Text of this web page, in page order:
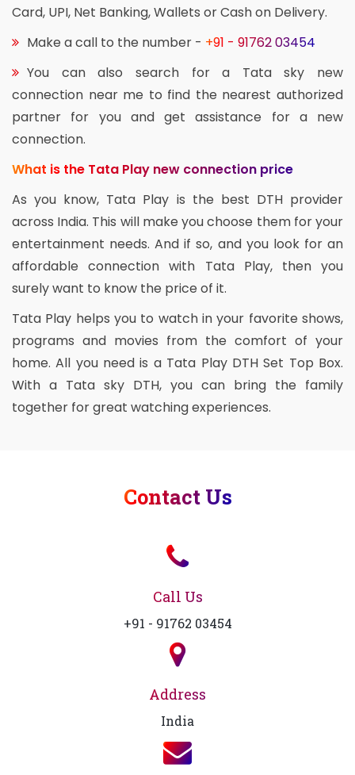
Card, UPI, Net Banking, Wallets or Cash on Delivery.
Make a call to the number - +91 - 91762 03454
You can also search for a Tata sky new
connection near me to find the nearest authorized
partner for you and get assistance for a new
connection.
What is the Tata Play new connection price
As you know, Tata Play is the best DTH provider
across India. This will make you choose them for your
entertainment needs. And if so, and you look for an
affordable connection with Tata Play, then you
surely want to know the price of it.
Tata Play helps you to watch in your favorite shows,
programs and movies from the comfort of your
home. All you need is a Tata Play DTH Set Top Box.
With a Tata sky DTH, you can bring the family
together for great watching experiences.
Contact Us
Call Us
+91 - 91762 03454
Address
India